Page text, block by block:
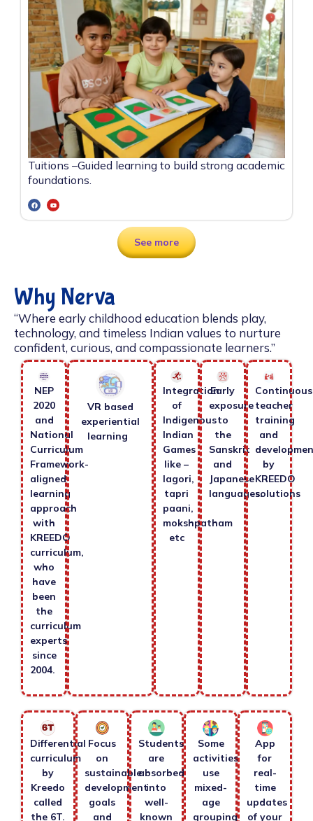
Tuitions –Guided learning to build strong academic
foundations.
See more
Why Nerva
“Where early childhood education blends play,
technology, and timeless Indian values to nurture
confident, curious, and compassionate learners.”
NEP
2020
and
National
Curriculum
Framework-
aligned
learning
approach
with
KREEDO
curriculum,
who
have
been
the
curriculum
experts
since
2004.
VR based
experiential
learning
Integration
of
Indigenous
Indian
Games
like –
lagori,
tapri
paani,
mokshpatham
etc
Early
exposure
to
the
Sanskrit
and
Japanese
languages.
Continuous
teacher
training
and
by
KREEDO
solutions
Differential
curriculum
by
Kreedo
called
the 6T.
Focus
on
sustainable
development
goals
and
Students
are
absorbed
into
well-
known
Some
activities
use
mixed-
age
grouping
App
for
real-
time
updates
of your